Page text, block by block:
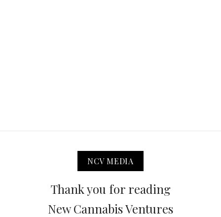
NCV MEDIA
Thank you for reading
New Cannabis Ventures